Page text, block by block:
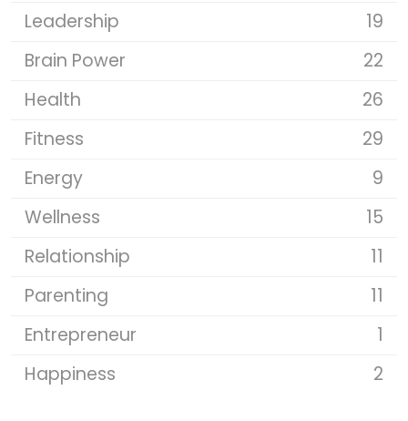
Leadership
19
Brain Power
22
Health
26
Fitness
29
Energy
9
Wellness
15
Relationship
11
Parenting
11
Entrepreneur
1
Happiness
2